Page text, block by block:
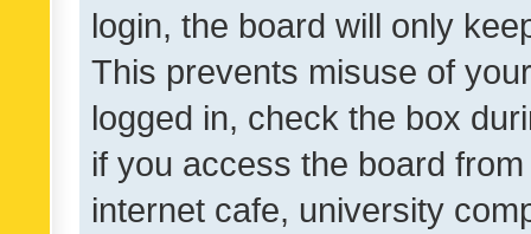
login, the board will only
This prevents misuse of
logged in, check the box
if you access the board
internet cafe, university